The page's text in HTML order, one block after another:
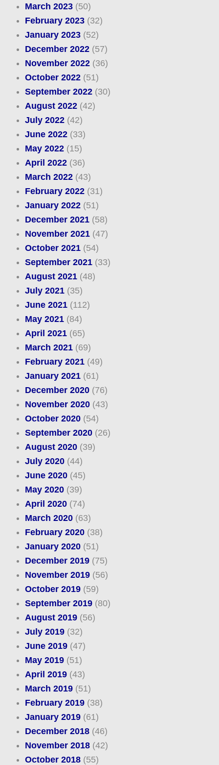
March 2023(50)
February 2023(32)
January 2023(52)
December 2022(57)
November 2022(36)
October 2022(51)
September 2022(30)
August 2022(42)
July 2022(42)
June 2022(33)
May 2022(15)
April 2022(36)
March 2022(43)
February 2022(31)
January 2022(51)
December 2021(58)
November 2021(47)
October 2021(54)
September 2021(33)
August 2021(48)
July 2021(35)
June 2021(112)
May 2021(84)
April 2021(65)
March 2021(69)
February 2021(49)
January 2021(61)
December 2020(76)
November 2020(43)
October 2020(54)
September 2020(26)
August 2020(39)
July 2020(44)
June 2020(45)
May 2020(39)
April 2020(74)
March 2020(63)
February 2020(38)
January 2020(51)
December 2019(75)
November 2019(56)
October 2019(59)
September 2019(80)
August 2019(56)
July 2019(32)
June 2019(47)
May 2019(51)
April 2019(43)
March 2019(51)
February 2019(38)
January 2019(61)
December 2018(46)
November 2018(42)
October 2018(55)